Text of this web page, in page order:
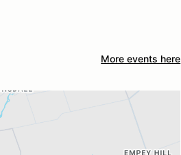
More events here